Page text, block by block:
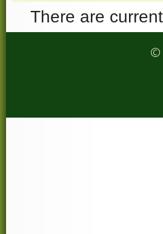
There are
©